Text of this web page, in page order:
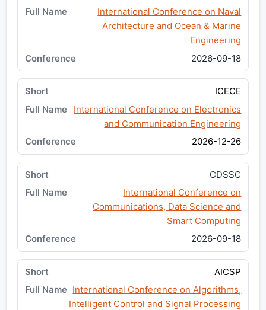
International Conference on Naval
Architecture and Ocean & Marine
Engineering
2026-09-18
ICECE
International Conference on Electronics
and Communication Engineering
2026-12-26
CDSSC
International Conference on
Communications, Data Science and
Smart Computing
2026-09-18
AICSP
International Conference on Algorithms,
Intelligent Control and Signal Processing